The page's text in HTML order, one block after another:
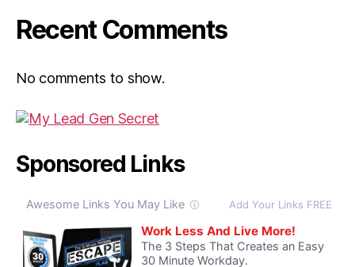
Recent Comments
No comments to show.
Sponsored Links